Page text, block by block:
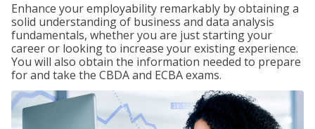
Enhance your employability remarkably by obtaining a
solid understanding of business and data analysis
fundamentals, whether you are just starting your
career or looking to increase your existing experience.
You will also obtain the information needed to prepare
for and take the CBDA and ECBA exams.